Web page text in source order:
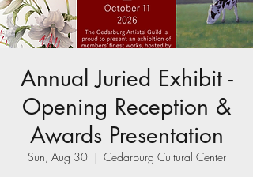
Annual Juried Exhibit -
Opening Reception &
Awards Presentation
Sun, Aug 30
  |
Cedarburg Cultural Center